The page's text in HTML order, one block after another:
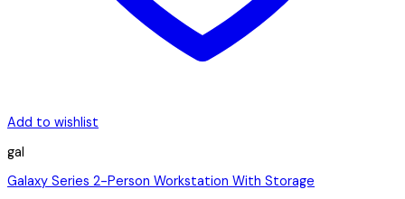
Add to wishlist
gal
Galaxy Series 2-Person Workstation With Storage